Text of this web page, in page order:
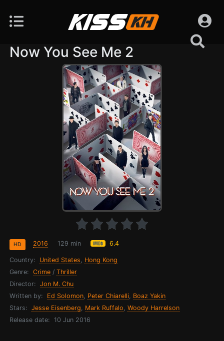
Now You See Me 2
2016 129 min
HD 6.4
Country: United States, Hong Kong
Genre:
Crime /Thriller
Director:
Jon M. Chu
Written by:
Ed Solomon, Peter Chiarelli, Boaz Yakin
Stars:
Jesse Eisenberg, Mark Ruffalo,Woody Harrelson
Release date:
10 Jun 2016